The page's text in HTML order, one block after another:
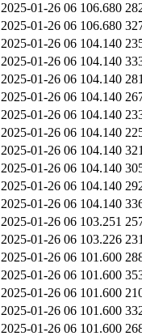
2025-01-26 06 106.680
2025-01-26 06 106.680
2025-01-26 06 104.140
2025-01-26 06 104.140
2025-01-26 06 104.140
2025-01-26 06 104.140
2025-01-26 06 104.140
2025-01-26 06 104.140
2025-01-26 06 104.140
2025-01-26 06 104.140
2025-01-26 06 104.140
2025-01-26 06 104.140
2025-01-26 06 103.251
2025-01-26 06 103.226
2025-01-26 06 101.600
2025-01-26 06 101.600
2025-01-26 06 101.600
2025-01-26 06 101.600
2025-01-26 06 101.600